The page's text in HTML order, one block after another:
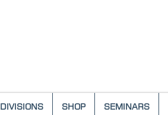
DIVISIONS SHOP SEMINARS